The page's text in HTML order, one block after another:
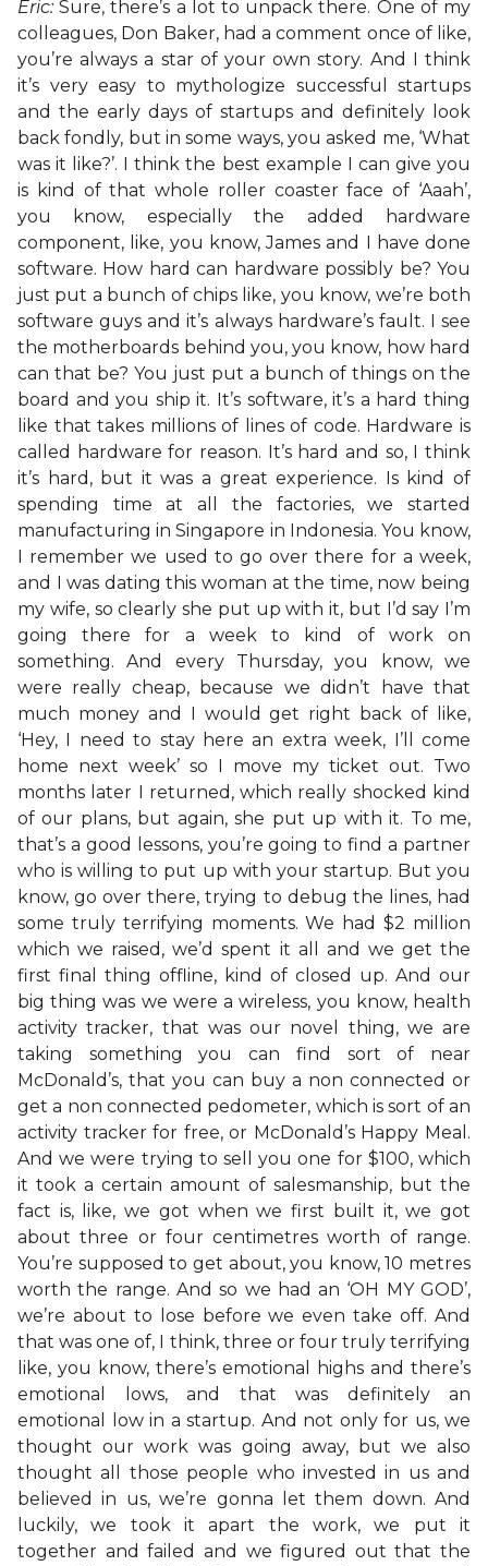
Eric: Sure, there’s a lot to unpack there. One of my
colleagues, Don Baker, had a comment once of like,
you’re always a star of your own story. And I think
it’s very easy to mythologize successful startups
and the early days of startups and definitely look
back fondly, but in some ways, you asked me, ‘What
was it like?’. I think the best example I can give you
is kind of that whole roller coaster face of ‘Aaah’,
you know, especially the added hardware
component, like, you know, James and I have done
software. How hard can hardware possibly be? You
just put a bunch of chips like, you know, we’re both
software guys and it’s always hardware’s fault. I see
the motherboards behind you, you know, how hard
can that be? You just put a bunch of things on the
board and you ship it. It’s software, it’s a hard thing
like that takes millions of lines of code. Hardware is
called hardware for reason. It’s hard and so, I think
it’s hard, but it was a great experience. Is kind of
spending time at all the factories, we started
manufacturing in Singapore in Indonesia. You know,
I remember we used to go over there for a week,
and I was dating this woman at the time, now being
my wife, so clearly she put up with it, but I’d say I’m
going there for a week to kind of work on
something. And every Thursday, you know, we
were really cheap, because we didn’t have that
much money and I would get right back of like,
‘Hey, I need to stay here an extra week, I’ll come
home next week’ so I move my ticket out. Two
months later I returned, which really shocked kind
of our plans, but again, she put up with it. To me,
that’s a good lessons, you’re going to find a partner
who is willing to put up with your startup. But you
know, go over there, trying to debug the lines, had
some truly terrifying moments. We had $2 million
which we raised, we’d spent it all and we get the
first final thing offline, kind of closed up. And our
big thing was we were a wireless, you know, health
activity tracker, that was our novel thing, we are
taking something you can find sort of near
McDonald’s, that you can buy a non connected or
get a non connected pedometer, which is sort of an
activity tracker for free, or McDonald’s Happy Meal.
And we were trying to sell you one for $100, which
it took a certain amount of salesmanship, but the
fact is, like, we got when we first built it, we got
about three or four centimetres worth of range.
You’re supposed to get about, you know, 10 metres
worth the range. And so we had an ‘OH MY GOD’,
we’re about to lose before we even take off. And
that was one of, I think, three or four truly terrifying
like, you know, there’s emotional highs and there’s
emotional lows, and that was definitely an
emotional low in a startup. And not only for us, we
thought our work was going away, but we also
thought all those people who invested in us and
believed in us, we’re gonna let them down. And
luckily, we took it apart the work, we put it
together and failed and we figured out that the